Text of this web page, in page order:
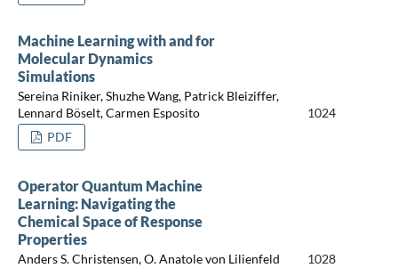
Machine Learning with and for
Molecular Dynamics
Simulations
Sereina Riniker, Shuzhe Wang, Patrick Bleiziffer,
Lennard Böselt, Carmen Esposito
1024
PDF
Operator Quantum Machine
Learning: Navigating the
Chemical Space of Response
Properties
Anders S. Christensen, O. Anatole von Lilienfeld
1028